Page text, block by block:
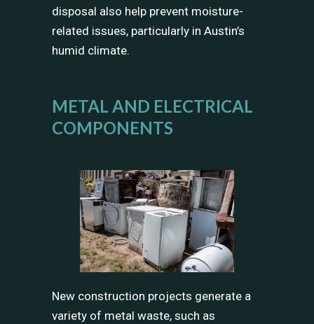
disposal also help prevent moisture-
related issues, particularly in Austin’s
humid climate.
METAL AND ELECTRICAL
COMPONENTS
New construction projects generate a
variety of metal waste, such as